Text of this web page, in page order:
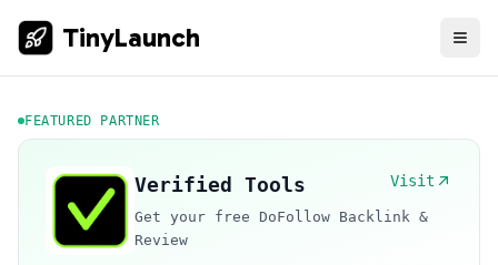
TinyLaunch
FEATURED PARTNER
Verified Tools Visit
Get your free DoFollow Backlink &
Review